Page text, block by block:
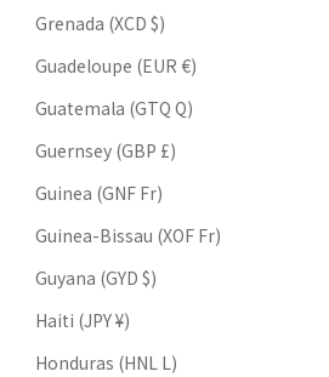
Grenada (XCD $)
Guadeloupe (EUR €)
Guatemala (GTQ Q)
Guernsey (GBP £)
Guinea (GNF Fr)
Guinea-Bissau (XOF Fr)
Guyana (GYD $)
Haiti (JPY ¥)
Honduras (HNL L)